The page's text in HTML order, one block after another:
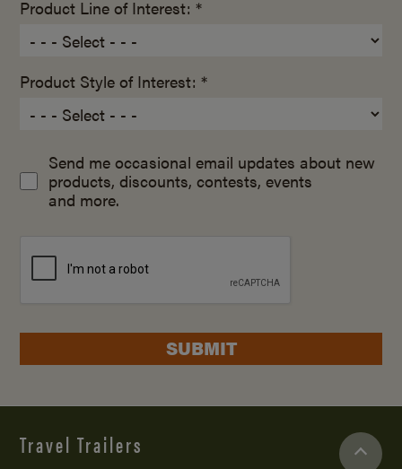
Product Line of Interest: *
Product Style of Interest: *
Send me occasional email updates about new
products, discounts, contests, events
and more.
SUBMIT
Travel Trailers